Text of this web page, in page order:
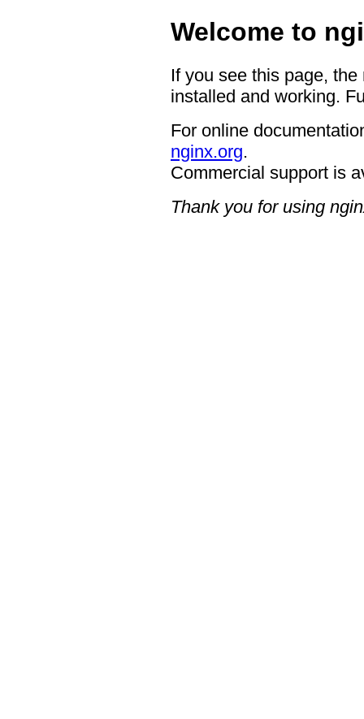
Welcome to
If you see this page,
installed and working.
For online
nginx.org.
Commercial support is
Thank you for using